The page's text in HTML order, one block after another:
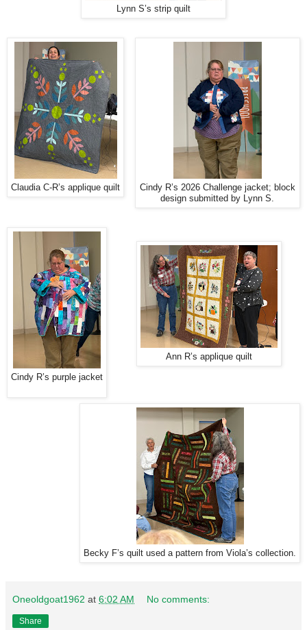
Lynn S’s strip quilt
Claudia C-R’s applique quilt
Cindy R’s 2026 Challenge jacket; block
design submitted by Lynn S.
Cindy R’s purple jacket
Ann R’s applique quilt
Becky F’s quilt used a pattern from Viola’s collection.
Oneoldgoat1962 at 6:02 AM No comments:
Share